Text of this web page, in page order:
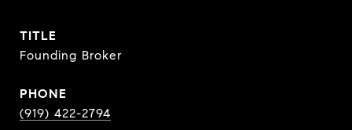
TITLE
Founding Broker
PHONE
(919) 422-2794